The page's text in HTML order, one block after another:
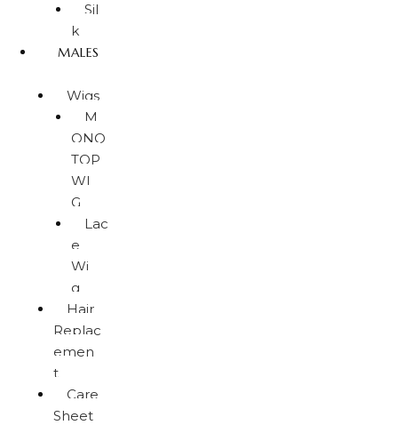
Sil
k
MALES
Wigs
M
ONO
TOP
WI
G
Lac
e
Wi
g
Hair
Replac
emen
t
Care
Sheet